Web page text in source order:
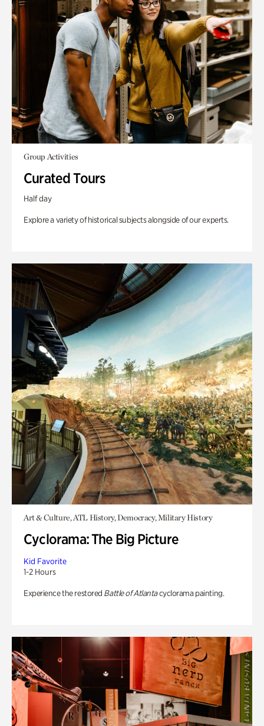
Group Activities
Curated Tours
Half day
Explore a variety of historical subjects alongside of our experts.
Art & Culture, ATL History, Democracy, Military History
Cyclorama: The Big Picture
Kid Favorite
1-2 Hours
Experience the restored Battle of Atlantacyclorama painting.